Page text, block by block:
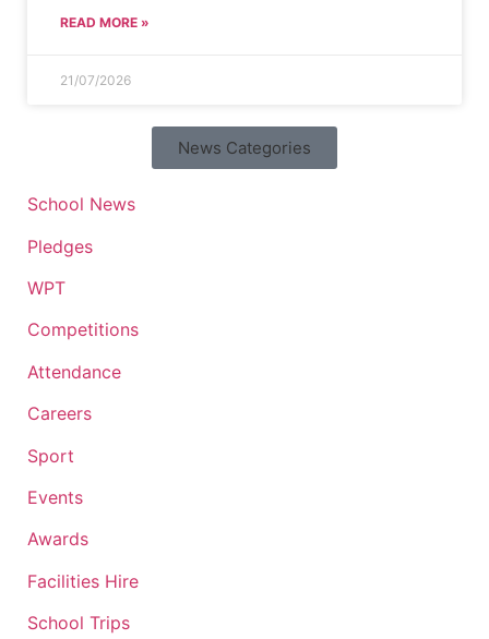
READ MORE »
21/07/2026
News Categories
School News
Pledges
WPT
Competitions
Attendance
Careers
Sport
Events
Awards
Facilities Hire
School Trips